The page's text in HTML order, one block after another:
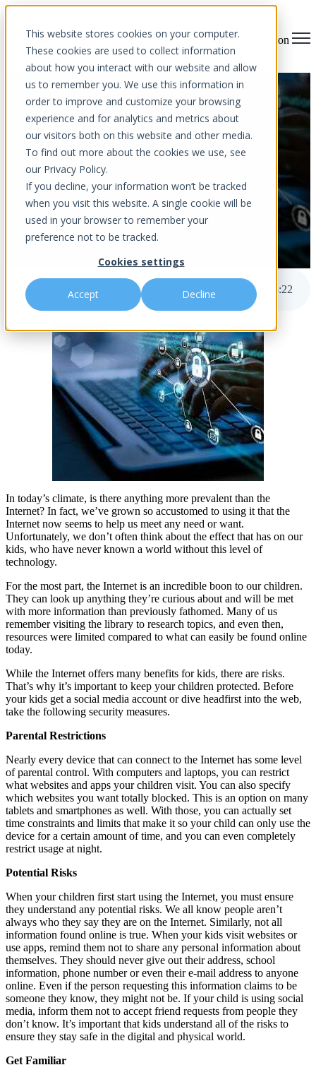
This website stores cookies on your computer.
These cookies are used to collect information
about how you interact with our website and allow
us to remember you. We use this information in
order to improve and customize your browsing
experience and for analytics and metrics about
our visitors both on this website and other media.
To find out more about the cookies we use, see
our Privacy Policy.
If you decline, your information won’t be tracked
when you visit this website. A single cookie will be
used in your browser to remember your
preference not to be tracked.
Cookies settings
Accept Decline
Open main navigation
Internet Safety Tips For
Parents
published Jul 22, 2022 12:00 AM
Internet Safety Tips For Parents 3:22
In today’s climate, is there anything more prevalent than the
Internet? In fact, we’ve grown so accustomed to using it that the
Internet now seems to help us meet any need or want.
Unfortunately, we don’t often think about the effect that has on our
kids, who have never known a world without this level of
technology.
For the most part, the Internet is an incredible boon to our children.
They can look up anything they’re curious about and will be met
with more information than previously fathomed. Many of us
remember visiting the library to research topics, and even then,
resources were limited compared to what can easily be found online
today.
While the Internet offers many benefits for kids, there are risks.
That’s why it’s important to keep your children protected. Before
your kids get a social media account or dive headfirst into the web,
take the following security measures.
Parental Restrictions
Nearly every device that can connect to the Internet has some level
of parental control. With computers and laptops, you can restrict
what websites and apps your children visit. You can also specify
which websites you want totally blocked. This is an option on many
tablets and smartphones as well. With those, you can actually set
time constraints and limits that make it so your child can only use the
device for a certain amount of time, and you can even completely
restrict usage at night.
Potential Risks
When your children first start using the Internet, you must ensure
they understand any potential risks. We all know people aren’t
always who they say they are on the Internet. Similarly, not all
information found online is true. When your kids visit websites or
use apps, remind them not to share any personal information about
themselves. They should never give out their address, school
information, phone number or even their e-mail address to anyone
online. Even if the person requesting this information claims to be
someone they know, they might not be. If your child is using social
media, inform them not to accept friend requests from people they
don’t know. It’s important that kids understand all of the risks to
ensure they stay safe in the digital and physical world.
Get Familiar